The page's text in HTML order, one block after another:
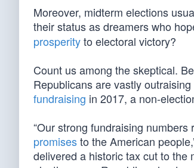
Moreover, midterm elections
their status as dreamers who
prosperityto electoral victory?
Count us among the skeptical.
Republicans are vastly
fundraising in 2017, a non-
“Our strong fundraising
promisesto the American
delivered a historic tax cut to the